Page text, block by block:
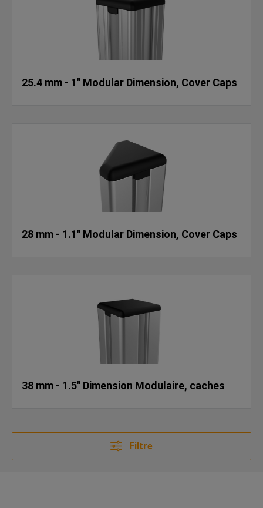
25.4 mm - 1" Modular Dimension, Cover Caps
28 mm - 1.1" Modular Dimension, Cover Caps
38 mm - 1.5" Dimension Modulaire, caches
Filtre